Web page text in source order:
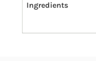
Ingredients